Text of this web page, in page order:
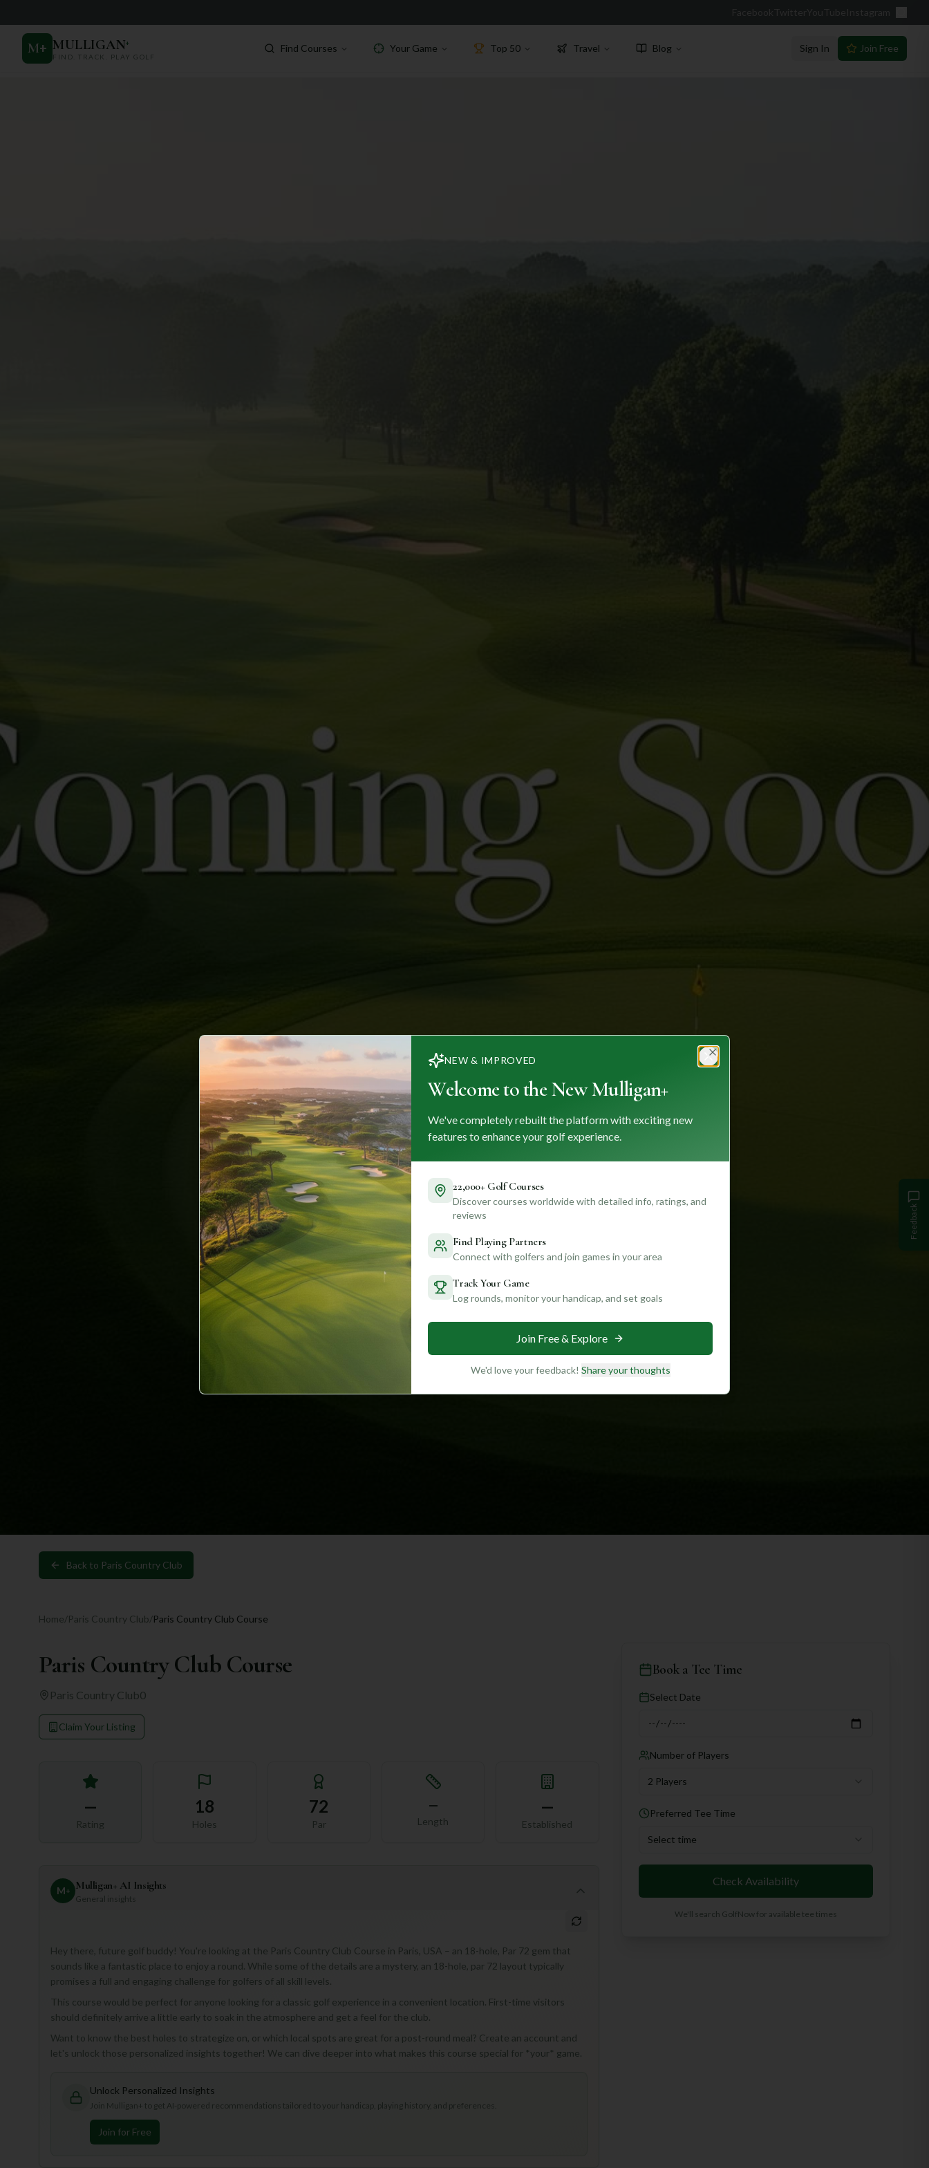
Facebook Twitter YouTube Instagram
M+ MULLIGAN+
FIND. TRACK. PLAY GOLF
Find Courses Your Game Top 50 Travel Blog Sign In Join Free
Back to Paris Country Club
Home/Paris Country Club/Paris Country Club Course
Paris Country Club Course
Paris Country Club0
Claim Your Listing
—
Rating
18
Holes
72
Par
—
Length
—
Established
M+ Mulligan+ AI Insights
General insights
Hey there, future golf buddy! You're looking at the Paris Country Club Course in Paris, USA – an 18-hole, Par 72 gem that
sounds like a fantastic place to enjoy a round. While some of the details are a mystery, an 18-hole, par 72 layout typically
promises a full and engaging challenge for golfers of all skill levels.
This course would be perfect for anyone looking for a classic golf experience in a convenient location. First-time visitors
should definitely arrive a little early to soak in the atmosphere and get a feel for the club.
Want to know the best holes to strategize on, or which local spots are great for a post-round meal? Create an account and
let's unlock those personalized insights together! We can dive deeper into what makes this course special for *your* game.
Unlock Personalized Insights
Join Mulligan+ to get AI-powered recommendations tailored to your handicap, playing history, and preferences.
Join for Free
Book a Tee Time
Select Date
Number of Players
2 Players
Preferred Tee Time
Select time
Check Availability
We'll search GolfNow for available tee times
Feedback
NEW & IMPROVED
Welcome to the New Mulligan+
We've completely rebuilt the platform with exciting new
features to enhance your golf experience.
22,000+ Golf Courses
Discover courses worldwide with detailed info, ratings, and
reviews
Find Playing Partners
Connect with golfers and join games in your area
Track Your Game
Log rounds, monitor your handicap, and set goals
Join Free & Explore
We'd love your feedback! Share your thoughts
Close